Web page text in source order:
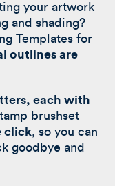
your artwork
and shading?
Templates for
outlines are
each with
brushset
click, so you can
goodbye and